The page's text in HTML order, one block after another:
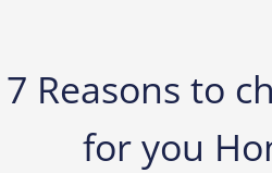
7 Reasons to
for you